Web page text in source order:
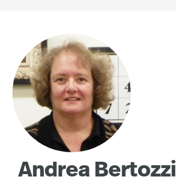
Andrea Bertozzi